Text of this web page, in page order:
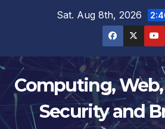
Sat. Aug 8th, 2026
Computing,
Security and